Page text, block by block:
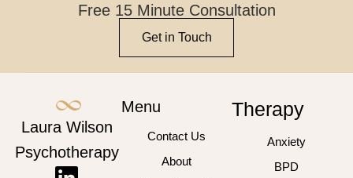
Free 15 Minute Consultation
Get in Touch
Laura Wilson
Psychotherapy
Menu
Contact Us
About
Therapy
Anxiety
BPD